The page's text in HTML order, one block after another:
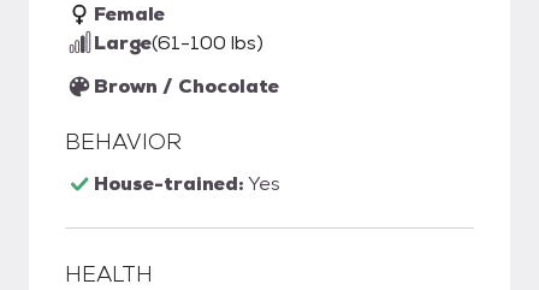
Female
Large(61-100 lbs)
Brown / Chocolate
BEHAVIOR
House-trained:Yes
HEALTH